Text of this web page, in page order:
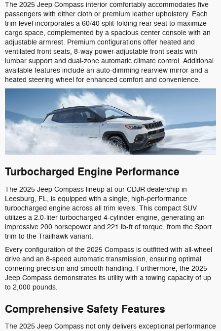
The 2025 Jeep Compass interior comfortably accommodates five
passengers with either cloth or premium leather upholstery. Each
trim level incorporates a 60/40 split-folding rear seat to maximize
cargo space, complemented by a spacious center console with an
adjustable armrest. Premium configurations offer heated and
ventilated front seats, 8-way power-adjustable front seats with
lumbar support and dual-zone automatic climate control. Additional
available features include an auto-dimming rearview mirror and a
heated steering wheel for enhanced comfort and convenience.
Turbocharged Engine Performance
The 2025 Jeep Compass lineup at our CDJR dealership in
Leesburg, FL, is equipped with a single, high-performance
turbocharged engine across all trim levels. This compact SUV
utilizes a 2.0-liter turbocharged 4-cylinder engine, generating an
impressive 200 horsepower and 221 lb-ft of torque, from the Sport
trim to the Trailhawk variant.
Every configuration of the 2025 Compass is outfitted with all-wheel
drive and an 8-speed automatic transmission, ensuring optimal
cornering precision and smooth handling. Furthermore, the 2025
Jeep Compass demonstrates its utility with a towing capacity of up
to 2,000 pounds.
Comprehensive Safety Features
The 2025 Jeep Compass not only delivers exceptional performance